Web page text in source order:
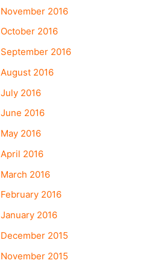
November 2016
October 2016
September 2016
August 2016
July 2016
June 2016
May 2016
April 2016
March 2016
February 2016
January 2016
December 2015
November 2015